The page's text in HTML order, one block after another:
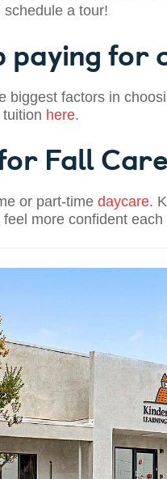
a tour!
paying for
biggest factors in
here.
Fall
or part-time daycare.
more confident each